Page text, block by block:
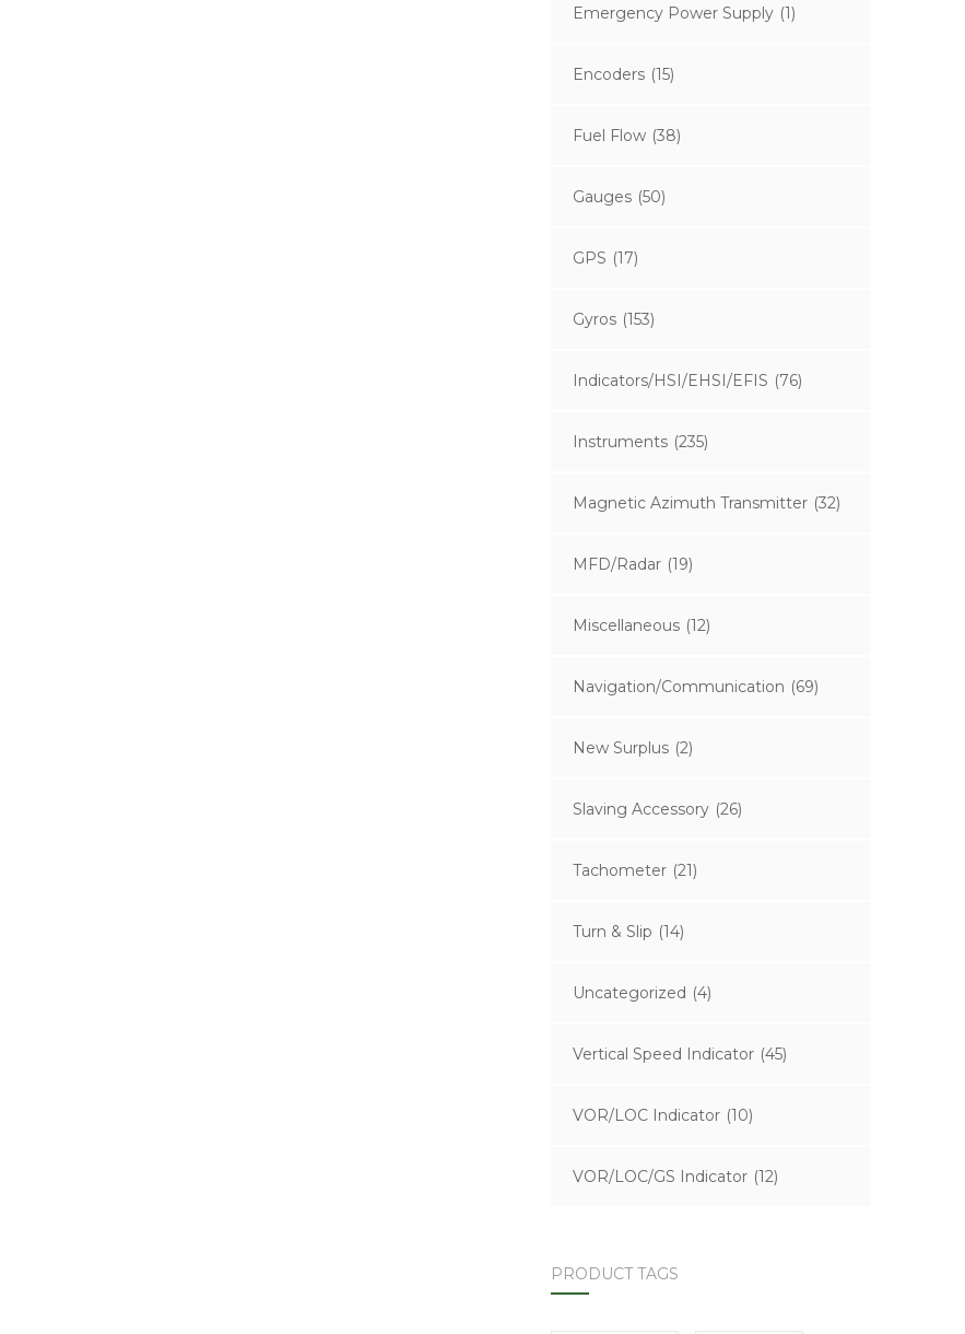
Emergency Power Supply (1)
Encoders (15)
Fuel Flow (38)
Gauges (50)
GPS (17)
Gyros (153)
Indicators/HSI/EHSI/EFIS (76)
Instruments (235)
Magnetic Azimuth Transmitter (32)
MFD/Radar (19)
Miscellaneous (12)
Navigation/Communication (69)
New Surplus (2)
Slaving Accessory (26)
Tachometer (21)
Turn & Slip (14)
Uncategorized (4)
Vertical Speed Indicator (45)
VOR/LOC Indicator (10)
VOR/LOC/GS Indicator (12)
PRODUCT TAGS